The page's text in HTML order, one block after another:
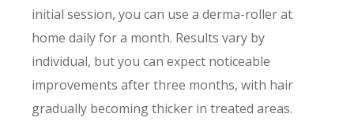
initial session, you can use a derma-roller at
home daily for a month. Results vary by
individual, but you can expect noticeable
improvements after three months, with hair
gradually becoming thicker in treated areas.